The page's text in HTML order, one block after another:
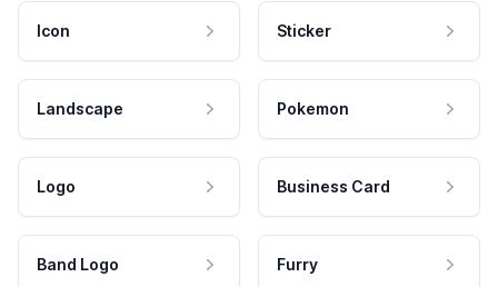
Icon Sticker
Landscape Pokemon
Logo Business Card
Band Logo Furry